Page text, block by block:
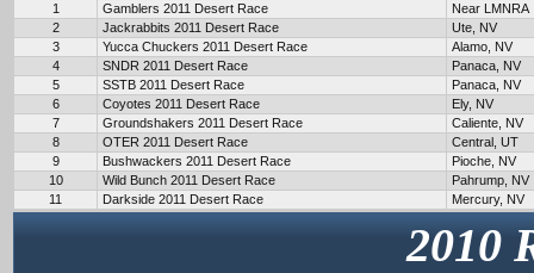
1 Gamblers 2011 Desert Race
Near LMNRA
2
Jackrabbits 2011 Desert Race
Ute, NV
3
Yucca Chuckers 2011 Desert Race
Alamo, NV
4
SNDR 2011 Desert Race
Panaca, NV
5
SSTB 2011 Desert Race
Panaca, NV
6
Coyotes 2011 Desert Race
Ely, NV
7
Groundshakers 2011 Desert Race
Caliente, NV
8
OTER 2011 Desert Race
Central, UT
9
Bushwackers 2011 Desert Race
Pioche, NV
10
Wild Bunch 2011 Desert Race
Pahrump, NV
11
Darkside 2011 Desert Race Mercury, NV
2010